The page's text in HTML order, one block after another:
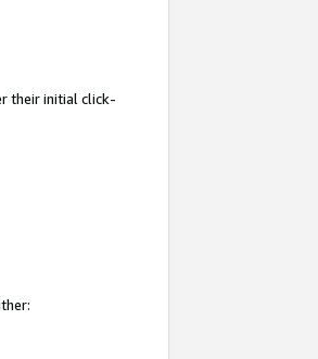
their initial click-